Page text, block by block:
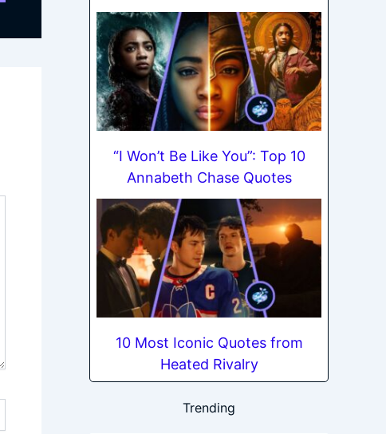
“I Won’t Be Like You”: Top 10
Annabeth Chase Quotes
10 Most Iconic Quotes from
Heated Rivalry
Trending